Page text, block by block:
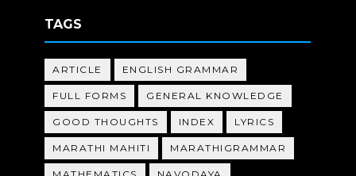
TAGS
ARTICLE ENGLISH GRAMMAR
FULL FORMS GENERAL KNOWLEDGE
GOOD THOUGHTS INDEX LYRICS
MARATHI MAHITI MARATHIGRAMMAR